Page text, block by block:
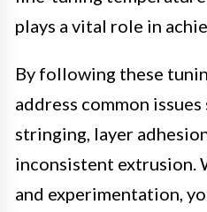
plays a vital role in
By following these
address common
stringing, layer
inconsistent extrusion.
and experimentation,